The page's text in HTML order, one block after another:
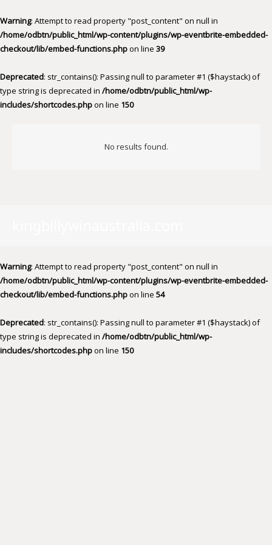
Warning: Attempt to read property "post_content" on null in
/home/odbtn/public_html/wp-content/plugins/wp-eventbrite-embedded-
checkout/lib/embed-functions.phpon line 39
Deprecated: str_contains(): Passing null to parameter #1 ($haystack) of
type string is deprecated in /home/odbtn/public_html/wp-
includes/shortcodes.phpon line 150
No results found.
Warning: Attempt to read property "post_content" on null in
/home/odbtn/public_html/wp-content/plugins/wp-eventbrite-embedded-
checkout/lib/embed-functions.phpon line 54
Deprecated: str_contains(): Passing null to parameter #1 ($haystack) of
type string is deprecated in /home/odbtn/public_html/wp-
includes/shortcodes.phpon line 150